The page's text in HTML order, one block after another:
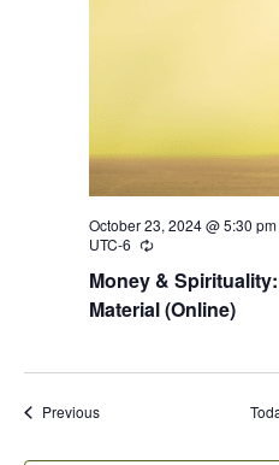
Money &
Material (Online)
October 23, 2024 @ 5:30 pm
UTC-6
Recurring
PreviousEvents